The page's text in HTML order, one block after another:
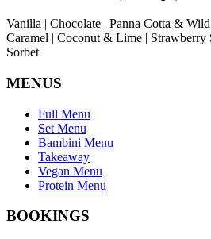
Vanilla | Chocolate | Panna Cotta &
Caramel | Coconut & Lime | Strawberry
Sorbet
MENUS
Full Menu
Set Menu
Bambini Menu
Takeaway
Vegan Menu
Protein Menu
BOOKINGS